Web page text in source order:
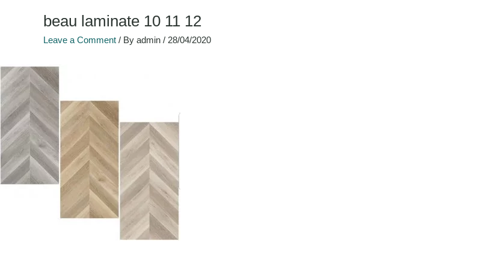
beau laminate 10 11 12
Leave a Comment / By admin / 28/04/2020